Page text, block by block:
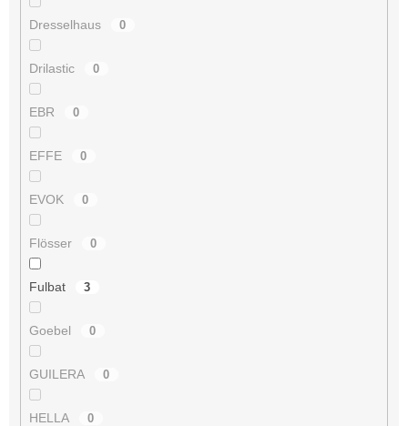
Dresselhaus 0
Drilastic 0
EBR 0
EFFE 0
EVOK 0
Flösser 0
Fulbat 3
Goebel 0
GUILERA 0
HELLA 0